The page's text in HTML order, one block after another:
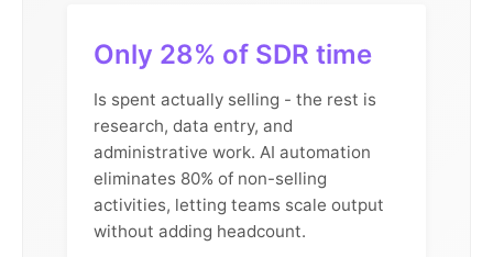
Only 28% of SDR time
Is spent actually selling - the rest is
research, data entry, and
administrative work. AI automation
eliminates 80% of non-selling
activities, letting teams scale output
without adding headcount.